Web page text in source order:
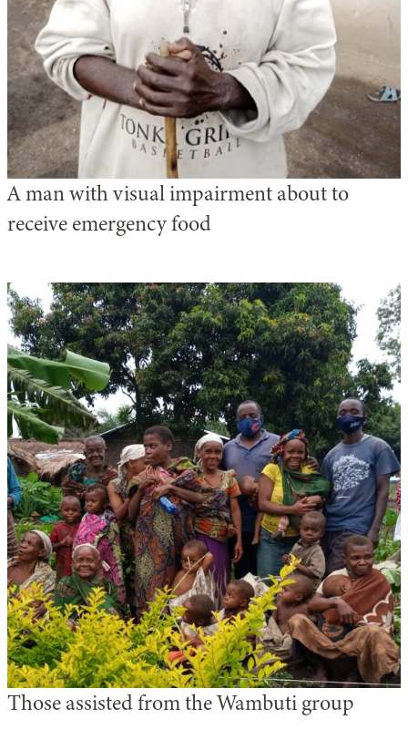
A man with visual impairment about to
receive emergency food
Those assisted from the Wambuti group